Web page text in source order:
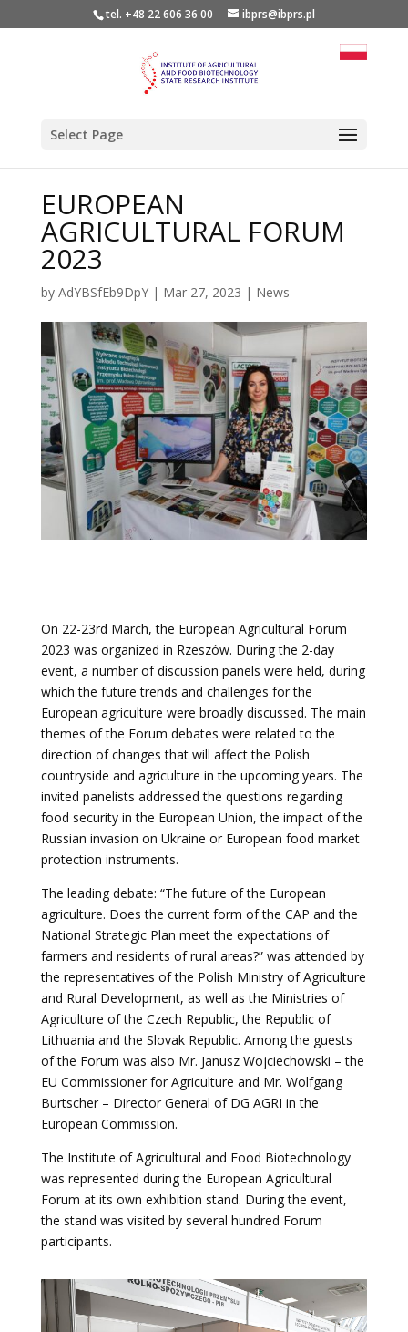
tel. +48 22 606 36 00 ibprs@ibprs.pl
Select Page
EUROPEAN
AGRICULTURAL FORUM
2023
by AdYBSfEb9DpY| Mar 27, 2023 | News
On 22-23rd March, the European Agricultural Forum
2023 was organized in Rzeszów. During the 2-day
event, a number of discussion panels were held, during
which the future trends and challenges for the
European agriculture were broadly discussed. The main
themes of the Forum debates were related to the
direction of changes that will affect the Polish
countryside and agriculture in the upcoming years. The
invited panelists addressed the questions regarding
food security in the European Union, the impact of the
Russian invasion on Ukraine or European food market
protection instruments.
The leading debate: “The future of the European
agriculture. Does the current form of the CAP and the
National Strategic Plan meet the expectations of
farmers and residents of rural areas?” was attended by
the representatives of the Polish Ministry of Agriculture
and Rural Development, as well as the Ministries of
Agriculture of the Czech Republic, the Republic of
Lithuania and the Slovak Republic. Among the guests
of the Forum was also Mr. Janusz Wojciechowski – the
EU Commissioner for Agriculture and Mr. Wolfgang
Burtscher – Director General of DG AGRI in the
European Commission.
The Institute of Agricultural and Food Biotechnology
was represented during the European Agricultural
Forum at its own exhibition stand. During the event,
the stand was visited by several hundred Forum
participants.